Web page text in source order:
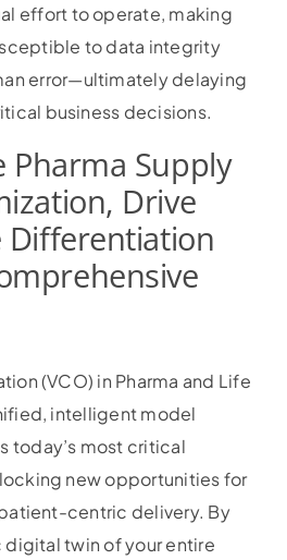
effort to operate, making
to data integrity
error—ultimately delaying
business decisions.
Pharma Supply
Drive
Differentiation
(VCO) in Pharma and Life
intelligent model
today’s most critical
new opportunities for
centric delivery. By
twin of your entire